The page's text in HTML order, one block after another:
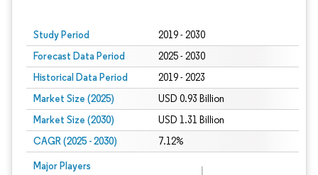
Study Period 2019 - 2030
Forecast Data Period 2025 - 2030
Historical Data Period 2019 - 2023
Market Size (2025) USD 0.93 Billion
Market Size (2030) USD 1.31 Billion
CAGR (2025 - 2030) 7.12%
Major Players